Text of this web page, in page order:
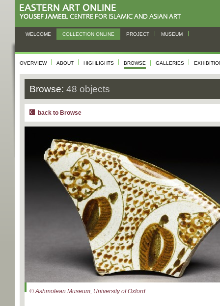
WELCOME COLLECTION ONLINE PROJECT MUSEUM
OVERVIEW ABOUT HIGHLIGHTS BROWSE GALLERIES
Browse: 48 objects
back to Browse
© Ashmolean Museum, University of Oxford